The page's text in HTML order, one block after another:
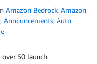
Amazon Bedrock, Amazon
, Announcements, Auto
50 launch